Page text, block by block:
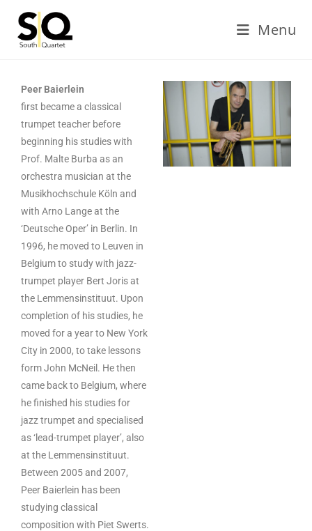
Menu
Peer Baierlein
first became a classical
trumpet teacher before
beginning his studies with
Prof. Malte Burba as an
orchestra musician at the
Musikhochschule Köln and
with Arno Lange at the
‘Deutsche Oper’ in Berlin. In
1996, he moved to Leuven in
Belgium to study with jazz-
trumpet player Bert Joris at
the Lemmensinstituut. Upon
completion of his studies, he
moved for a year to New York
City in 2000, to take lessons
form John McNeil. He then
came back to Belgium, where
he finished his studies for
jazz trumpet and specialised
as ‘lead-trumpet player’, also
at the Lemmensinstituut.
Between 2005 and 2007,
Peer Baierlein has been
studying classical
composition with Piet Swerts.